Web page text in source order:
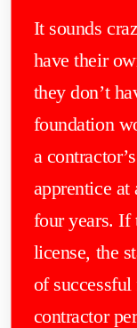
It sounds
have their
they don’t
foundation
a
apprentice
four years. If
license, the
of
contractor